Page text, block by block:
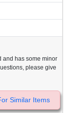
and has some minor
please give
Similar Items